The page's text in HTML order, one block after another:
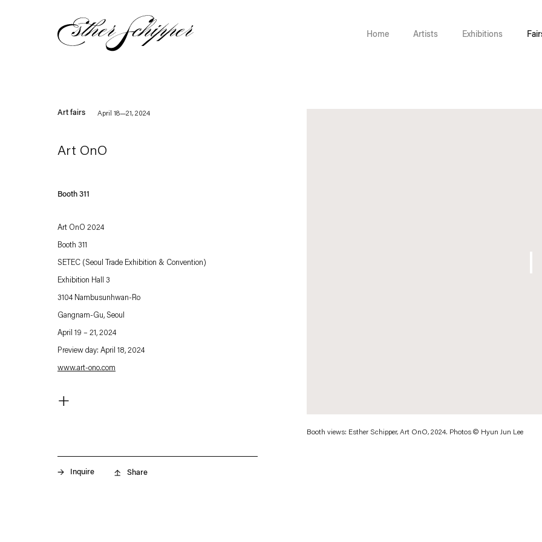
Home Artists Exhibitions
Booth views: Esther Schipper, Art OnO, 2024. Photos © Hyun Jun Lee
Art fairs April 18—21, 2024
Art OnO
Booth 311
Art OnO 2024
Booth 311
SETEC (Seoul Trade Exhibition & Convention)
Exhibition Hall 3
3104 Nambusunhwan-Ro
Gangnam-Gu, Seoul
April 19 – 21, 2024
Preview day: April 18, 2024
www.art-ono.com
For Art OnO 2024, Esther Schipper is pleased to present a
Rosa Barba
Sarah Buckner
+
Inquire Share